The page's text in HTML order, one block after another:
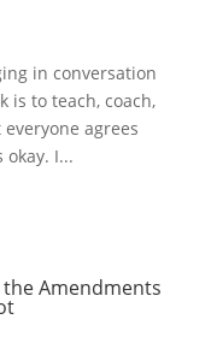
in conversation
is to teach, coach,
agrees
okay. I...
Amendments